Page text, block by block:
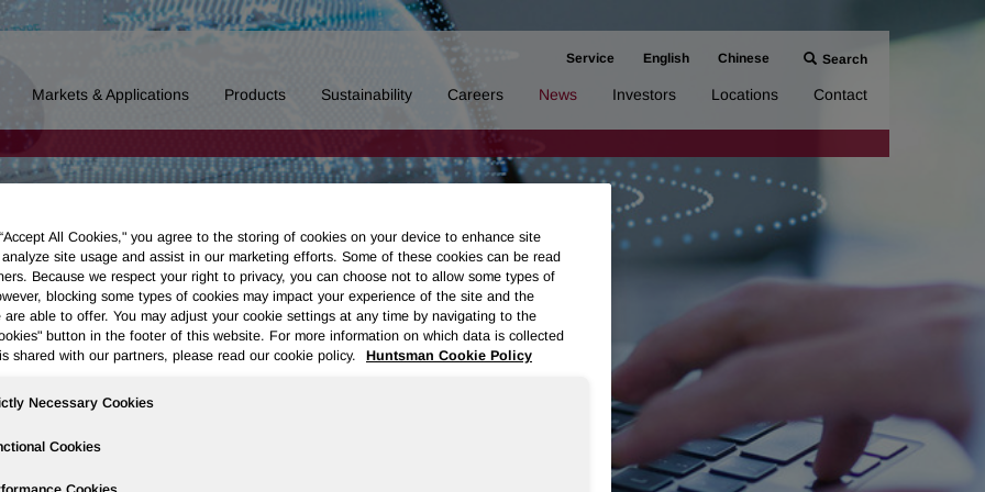
Service English Chinese Search
Markets & Applications Products Sustainability Careers News Investors Locations Contact
All Cookies," you agree to the storing of cookies on your device to enhance site
site usage and assist in our marketing efforts. Some of these cookies can be read
Because we respect your right to privacy, you can choose not to allow some types of
blocking some types of cookies may impact your experience of the site and the
are able to offer. You may adjust your cookie settings at any time by navigating to the
button in the footer of this website. For more information on which data is collected
shared with our partners, please read our cookie policy.
Huntsman Cookie Policy
Necessary Cookies
Cookies